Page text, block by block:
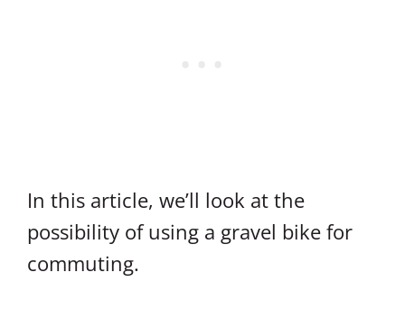
In this article, we’ll look at the
possibility of using a gravel bike for
commuting.